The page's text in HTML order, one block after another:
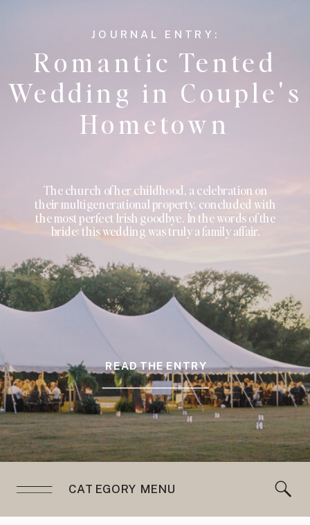
The church of her childhood, a celebration on
their multigenerational property, concluded with
the most perfect Irish goodbye. In the words of the
bride: this wedding was truly a family affair.
READ THE ENTRY
Romantic Tented
Wedding in Couple's
Hometown
JOURNAL ENTRY:
CATEGORY MENU